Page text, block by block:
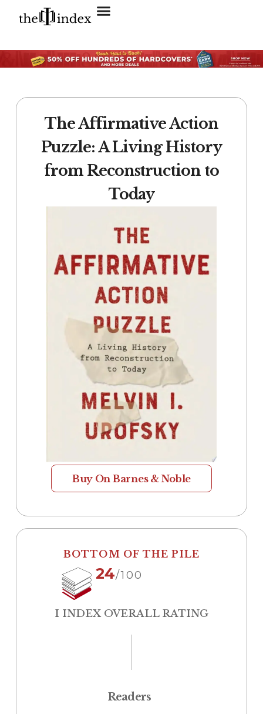
The Affirmative Action
Puzzle: A Living History
from Reconstruction to
Today
Buy On Barnes & Noble
BOTTOM OF THE PILE
24/100
I INDEX OVERALL RATING
Readers